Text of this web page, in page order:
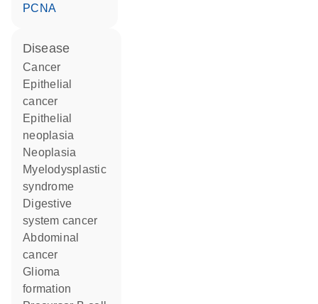
PCNA
disease
cancer
epithelial
cancer
epithelial
neoplasia
neoplasia
myelodysplastic
syndrome
digestive
system cancer
abdominal
cancer
glioma
formation